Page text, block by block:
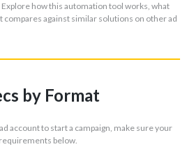
how this automation tool works, what
compares against similar solutions on other ad
by Format
account to start a campaign, make sure your
below.